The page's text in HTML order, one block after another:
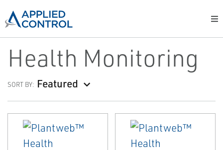
Health Monitoring
SORT BY: Featured